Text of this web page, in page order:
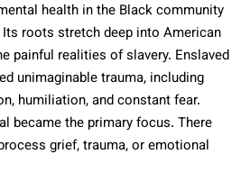
health in the Black community
roots stretch deep into American
painful realities of slavery. Enslaved
unimaginable trauma, including
humiliation, and constant fear.
became the primary focus. There
grief, trauma, or emotional